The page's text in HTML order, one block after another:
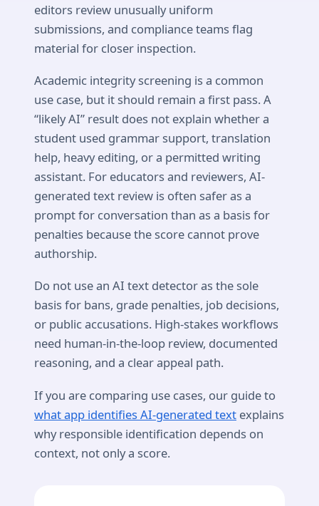
editors review unusually uniform
submissions, and compliance teams flag
material for closer inspection.
Academic integrity screening is a common
use case, but it should remain a first pass. A
“likely AI” result does not explain whether a
student used grammar support, translation
help, heavy editing, or a permitted writing
assistant. For educators and reviewers, AI-
generated text review is often safer as a
prompt for conversation than as a basis for
penalties because the score cannot prove
authorship.
Do not use an AI text detector as the sole
basis for bans, grade penalties, job decisions,
or public accusations. High-stakes workflows
need human-in-the-loop review, documented
reasoning, and a clear appeal path.
If you are comparing use cases, our guide to
what app identifies AI-generated text explains
why responsible identification depends on
context, not only a score.